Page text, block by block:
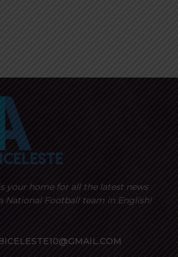
your home for all the latest news
National Football team in English!